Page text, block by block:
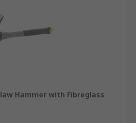
Hammer with Fibreglass